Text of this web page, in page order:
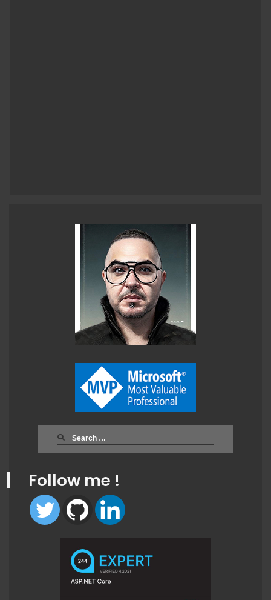
Search
Follow me !